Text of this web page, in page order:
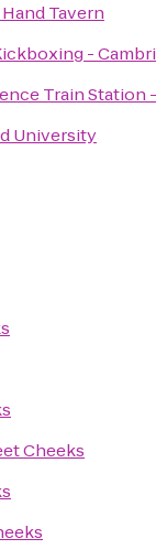
Tavern
-
Train Station
University
Cheeks